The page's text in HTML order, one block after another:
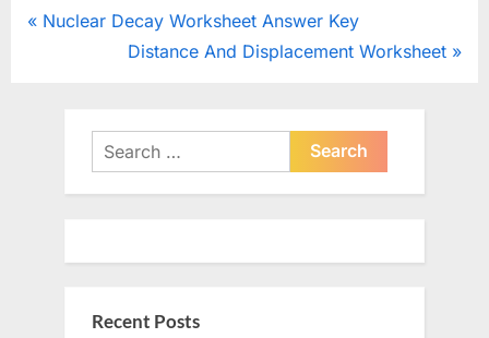
Post
P
Nuclear Decay Worksheet Answer Key
N
P
t
Distance And Displacement Worksheet
Search
for:
Recent Posts